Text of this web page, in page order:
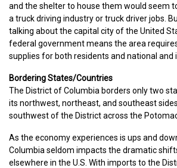
and the shelter to house them would seem
a truck driving industry or truck driver jobs.
talking about the capital city of the United
federal government means the area
supplies for both residents and national and
Bordering States/Countries
The District of Columbia borders only two
its northwest, northeast, and southeast
southwest of the District across the
As the economy experiences is ups and
Columbia seldom impacts the dramatic
elsewhere in the U.S. With imports to the